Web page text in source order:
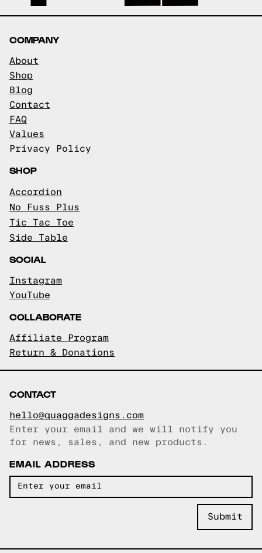
COMPANY
About
Shop
Blog
Contact
FAQ
Values
Privacy Policy
SHOP
Accordion
No Fuss Plus
Tic Tac Toe
Side Table
SOCIAL
Instagram
YouTube
COLLABORATE
Affiliate Program
Return & Donations
CONTACT
hello@quaggadesigns.com
Email copied!
Enter your email and we will notify you
for news, sales, and new products.
EMAIL ADDRESS